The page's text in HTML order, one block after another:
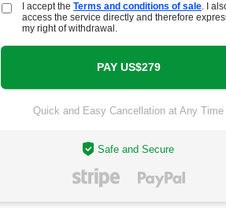
I accept the Terms and conditions of sale. I
access the service directly and therefore
my right of withdrawal.
Quick and Easy Cancellation at Any Time
Safe and Secure